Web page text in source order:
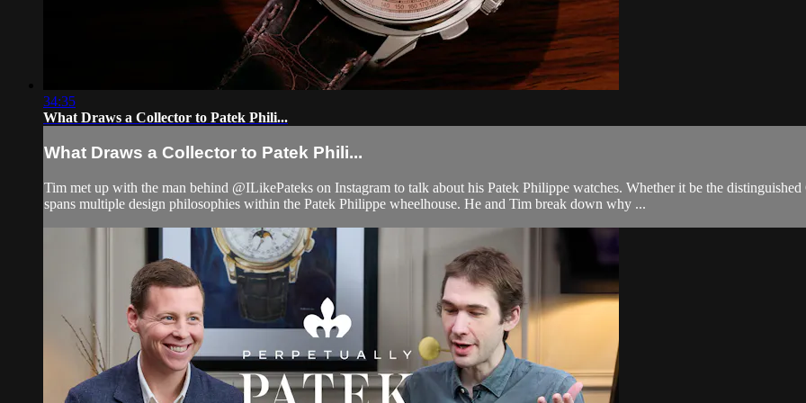
34:35
What Draws a Collector to Patek Phili...
What Draws a Collector to Patek Phili...
Tim met up with the man behind @ILikePateks on Instagram to talk about his Patek Philippe watches. Whether it be the
spans multiple design philosophies within the Patek Philippe wheelhouse. He and Tim break down why ...